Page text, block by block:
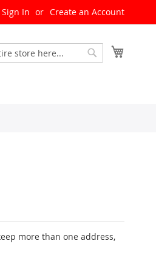
Sign In Create an Account
more than one address,